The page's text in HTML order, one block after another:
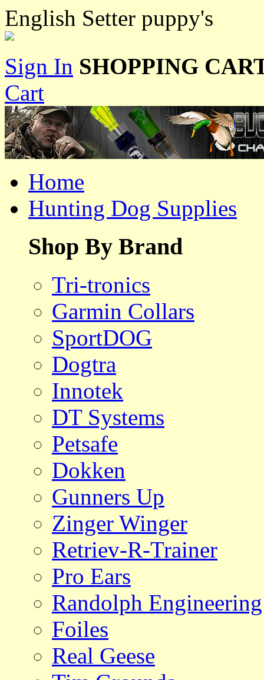
English Setter puppy's
Sign In SHOPPING
Cart
Home
Hunting Dog Supplies
Shop By Brand
Tri-tronics
Garmin Collars
SportDOG
Dogtra
Innotek
DT Systems
Petsafe
Dokken
Gunners Up
Zinger Winger
Retriev-R-Trainer
Pro Ears
Randolph Engineering
Foiles
Real Geese